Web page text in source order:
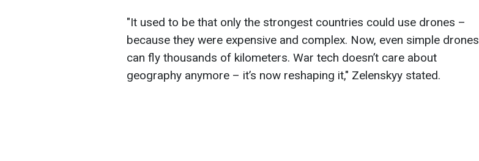
"It used to be that only the strongest countries could use drones –
because they were expensive and complex. Now, even simple drones
can fly thousands of kilometers. War tech doesn’t care about
geography anymore – it’s now reshaping it," Zelenskyy stated.